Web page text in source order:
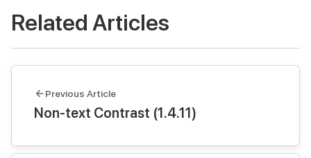
Related Articles
Previous Article
Non-text Contrast (1.4.11)